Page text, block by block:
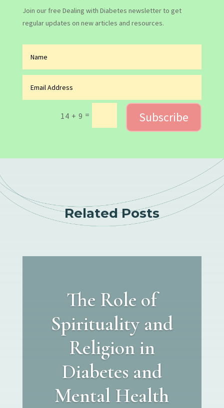
Join our free Dealing with Diabetes newsletter to get
regular updates on new articles and resources.
14 + 9 = Subscribe
Related Posts
The Role of
Spirituality and
Religion in
Diabetes and
Mental Health